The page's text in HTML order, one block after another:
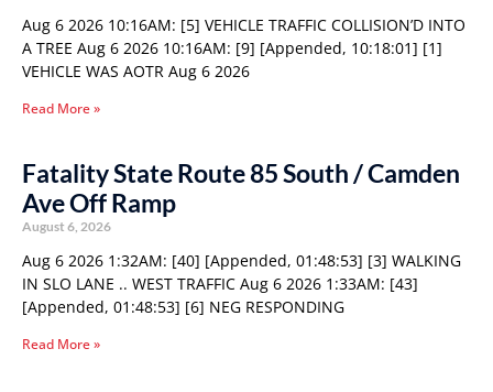
Aug 6 2026 10:16AM: [5] VEHICLE TRAFFIC COLLISION’D INTO
A TREE Aug 6 2026 10:16AM: [9] [Appended, 10:18:01] [1]
VEHICLE WAS AOTR Aug 6 2026
Read More »
Fatality State Route 85 South / Camden
Ave Off Ramp
August 6, 2026
Aug 6 2026 1:32AM: [40] [Appended, 01:48:53] [3] WALKING
IN SLO LANE .. WEST TRAFFIC Aug 6 2026 1:33AM: [43]
[Appended, 01:48:53] [6] NEG RESPONDING
Read More »